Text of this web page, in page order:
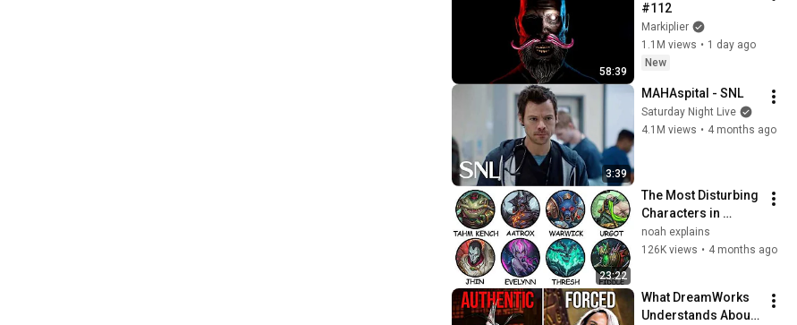
58:39
#112
Markiplier
1.1M views • 1 day ago
New
3:39
MAHAspital - SNL
Saturday Night Live
4.1M views • 4 months ago
23:22
The Most Disturbing
Characters in
League of Legends
Explained
noah explains
126K views • 4 months ago
What DreamWorks
Understands About